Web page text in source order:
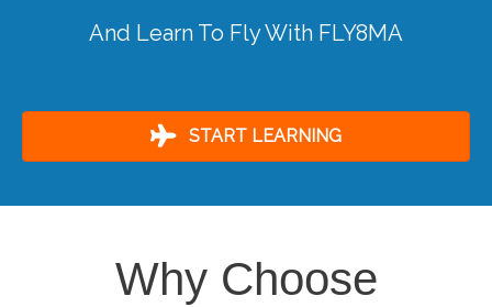
And Learn To Fly With FLY8MA
START LEARNING
Why Choose